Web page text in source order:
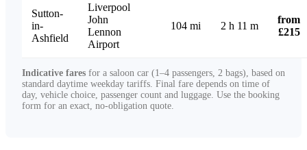
Sutton-
in-
Ashfield
Liverpool
John
Lennon
Airport
104 mi 2 h 11 m
from
£215
Indicative fares for a saloon car (1–4 passengers, 2 bags), based on
standard daytime weekday tariffs. Final fare depends on time of
day, vehicle choice, passenger count and luggage. Use the booking
form for an exact, no-obligation quote.